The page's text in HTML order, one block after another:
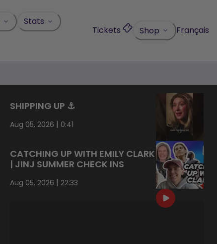
Stats
Tickets Shop Français
SHIPPING UP ⚓️
Aug 05, 2026 | 0:41
CATCHING UP WITH EMILY CLARK
| JINJ SUMMER CHECK INS
Aug 05, 2026 | 22:33